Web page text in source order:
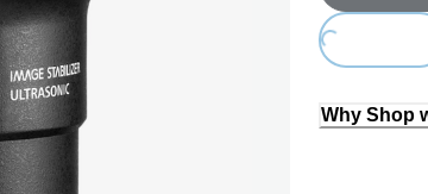
Loading...
Why Shop